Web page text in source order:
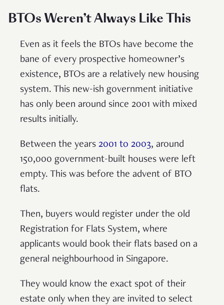
BTOs Weren’t Always Like This
Even as it feels the BTOs have become the
bane of every prospective homeowner’s
existence, BTOs are a relatively new housing
system. This new-ish government initiative
has only been around since 2001 with mixed
results initially.
Between the years 2001 to 2003, around
150,000 government-built houses were left
empty. This was before the advent of BTO
flats.
Then, buyers would register under the old
Registration for Flats System, where
applicants would book their flats based on a
general neighbourhood in Singapore.
They would know the exact spot of their
estate only when they are invited to select